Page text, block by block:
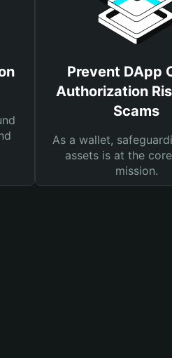
Prevent DApp
Authorization
Scams
As a wallet,
assets is at the
mission.